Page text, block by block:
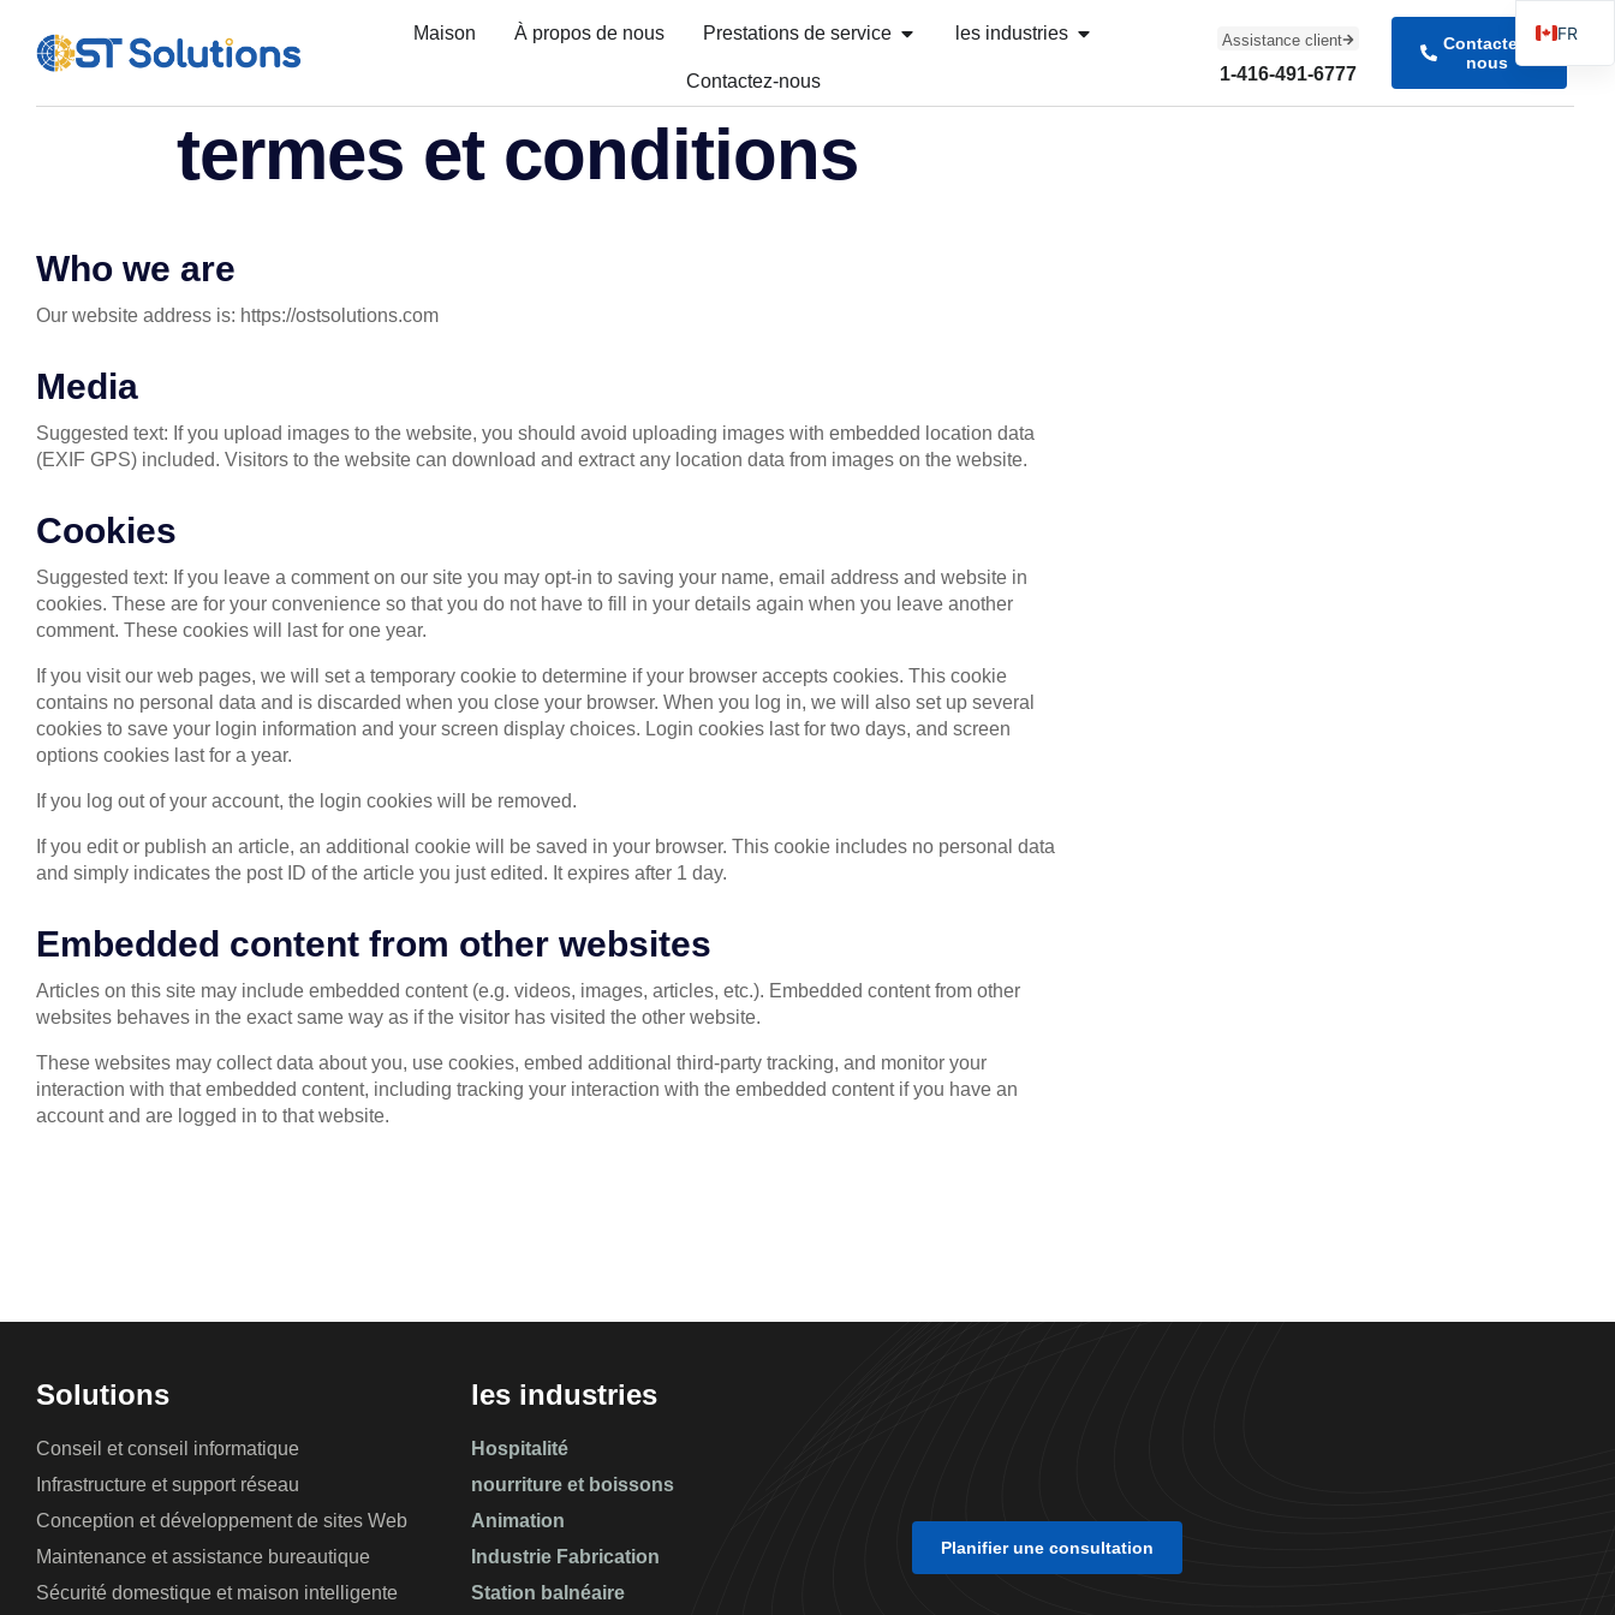
Maison À propos de nous Prestations de service les industries
Contactez-nous
Assistance client
1-416-491-6777
Contactez-
nous
termes et conditions
Who we are
Our website address is: https://ostsolutions.com
Media
Suggested text: If you upload images to the website, you should avoid uploading images with embedded location data
(EXIF GPS) included. Visitors to the website can download and extract any location data from images on the website.
Cookies
Suggested text: If you leave a comment on our site you may opt-in to saving your name, email address and website in
cookies. These are for your convenience so that you do not have to fill in your details again when you leave another
comment. These cookies will last for one year.
If you visit our web pages, we will set a temporary cookie to determine if your browser accepts cookies. This cookie
contains no personal data and is discarded when you close your browser. When you log in, we will also set up several
cookies to save your login information and your screen display choices. Login cookies last for two days, and screen
options cookies last for a year.
If you log out of your account, the login cookies will be removed.
If you edit or publish an article, an additional cookie will be saved in your browser. This cookie includes no personal data
and simply indicates the post ID of the article you just edited. It expires after 1 day.
Embedded content from other websites
Articles on this site may include embedded content (e.g. videos, images, articles, etc.). Embedded content from other
websites behaves in the exact same way as if the visitor has visited the other website.
These websites may collect data about you, use cookies, embed additional third-party tracking, and monitor your
interaction with that embedded content, including tracking your interaction with the embedded content if you have an
account and are logged in to that website.
Solutions
Conseil et conseil informatique
Infrastructure et support réseau
Conception et développement de sites Web
Maintenance et assistance bureautique
Sécurité domestique et maison intelligente
les industries
Hospitalité
nourriture et boissons
Animation
Industrie Fabrication
Station balnéaire
Planifier une consultation
FR
EN